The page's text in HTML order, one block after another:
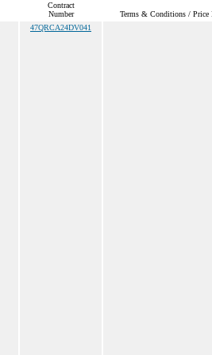
Contract
Number
Terms & Conditions / Price
47QRCA24DV041